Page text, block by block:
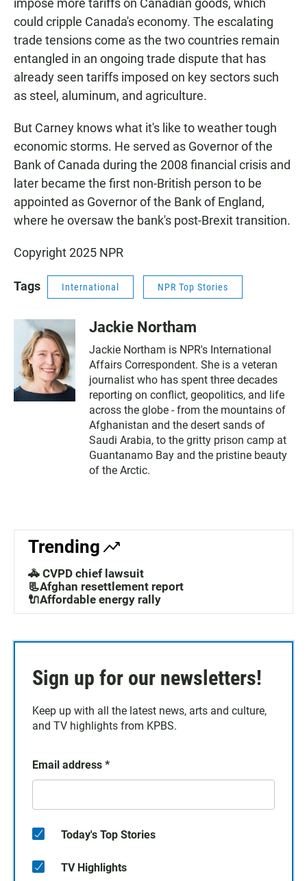
impose more tariffs on Canadian goods, which
could cripple Canada's economy. The escalating
trade tensions come as the two countries remain
entangled in an ongoing trade dispute that has
already seen tariffs imposed on key sectors such
as steel, aluminum, and agriculture.
But Carney knows what it's like to weather tough
economic storms. He served as Governor of the
Bank of Canada during the 2008 financial crisis and
later became the first non-British person to be
appointed as Governor of the Bank of England,
where he oversaw the bank's post-Brexit transition.
Copyright 2025 NPR
Tags International NPR Top Stories
Jackie Northam
Jackie Northam is NPR's International
Affairs Correspondent. She is a veteran
journalist who has spent three decades
reporting on conflict, geopolitics, and life
across the globe - from the mountains of
Afghanistan and the desert sands of
Saudi Arabia, to the gritty prison camp at
Guantanamo Bay and the pristine beauty
of the Arctic.
Trending
🚓 CVPD chief lawsuit
📃Afghan resettlement report
🔌Affordable energy rally
Sign up for our newsletters!
Keep up with all the latest news, arts and culture,
and TV highlights from KPBS.
Email address *
Today's Top Stories
TV Highlights